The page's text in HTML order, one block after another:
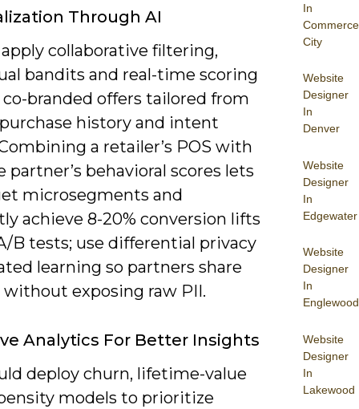
In
Commerce
City
Website
Designer
In
Denver
Website
Designer
In
Edgewater
Website
Designer
In
Englewood
Website
Designer
In
Lakewood
Through AI
apply collaborative filtering,
bandits and real-time scoring
branded offers tailored from
history and intent
a retailer’s POS with
partner’s behavioral scores lets
microsegments and
achieve 8-20% conversion lifts
B tests; use differential privacy
learning so partners share
exposing raw PII.
Analytics For Better Insights
deploy churn, lifetime-value
models to prioritize